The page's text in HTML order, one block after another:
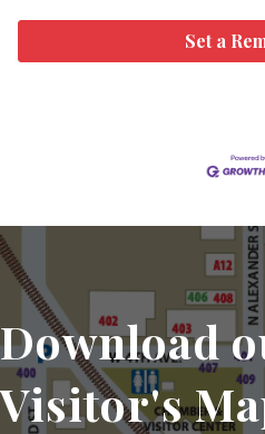
Set a
Download
Visitor's